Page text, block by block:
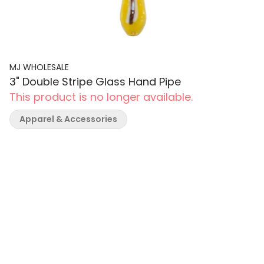
MJ WHOLESALE
3" Double Stripe Glass Hand Pipe
This product is no longer available.
Apparel & Accessories